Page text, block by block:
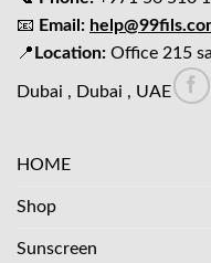
📧 Email:
📍 Location: Office 215
Dubai , Dubai , UAE
HOME
Shop
Sunscreen